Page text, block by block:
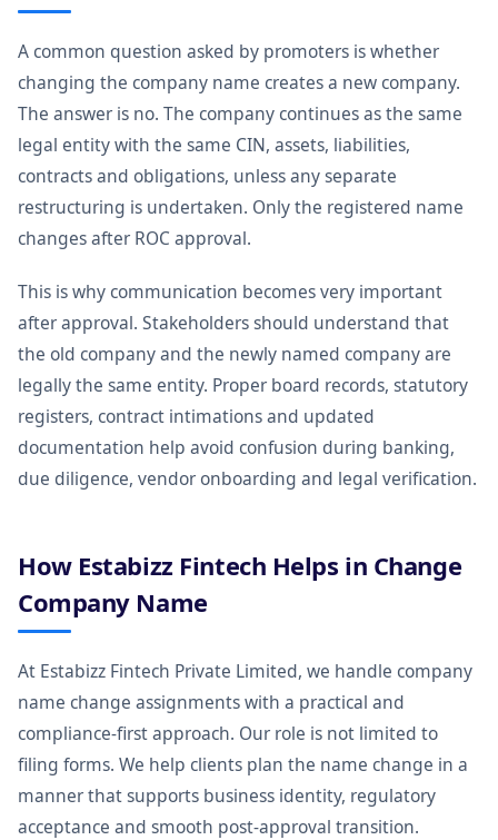
A common question asked by promoters is whether
changing the company name creates a new company.
The answer is no. The company continues as the same
legal entity with the same CIN, assets, liabilities,
contracts and obligations, unless any separate
restructuring is undertaken. Only the registered name
changes after ROC approval.
This is why communication becomes very important
after approval. Stakeholders should understand that
the old company and the newly named company are
legally the same entity. Proper board records, statutory
registers, contract intimations and updated
documentation help avoid confusion during banking,
due diligence, vendor onboarding and legal verification.
How Estabizz Fintech Helps in Change
Company Name
At Estabizz Fintech Private Limited, we handle company
name change assignments with a practical and
compliance-first approach. Our role is not limited to
filing forms. We help clients plan the name change in a
manner that supports business identity, regulatory
acceptance and smooth post-approval transition.